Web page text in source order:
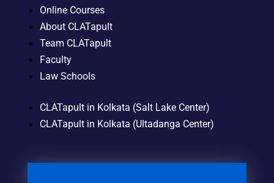
Online Courses
About CLATapult
Team CLATapult
Faculty
Law Schools
CLATapult in Kolkata (Salt Lake Center)
CLATapult in Kolkata (Ultadanga Center)